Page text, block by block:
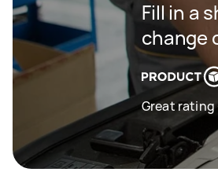
Fill in a
change
Great rating